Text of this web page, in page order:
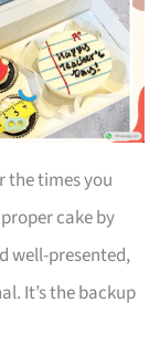
the times you
cake by
well-presented,
It’s the backup